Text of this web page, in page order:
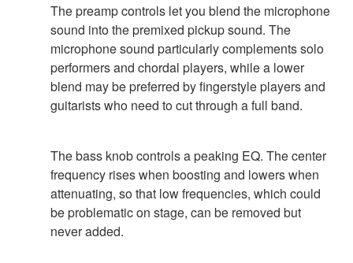
The preamp controls let you blend the microphone
sound into the premixed pickup sound. The
microphone sound particularly complements solo
performers and chordal players, while a lower
blend may be preferred by fingerstyle players and
guitarists who need to cut through a full band.
The bass knob controls a peaking EQ. The center
frequency rises when boosting and lowers when
attenuating, so that low frequencies, which could
be problematic on stage, can be removed but
never added.